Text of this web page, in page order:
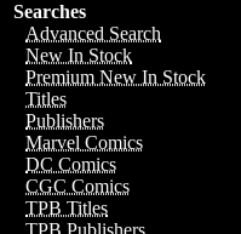
Searches
Advanced Search
New In Stock
Premium New In Stock
Titles
Publishers
Marvel Comics
DC Comics
CGC Comics
TPB Titles
TPB Publishers